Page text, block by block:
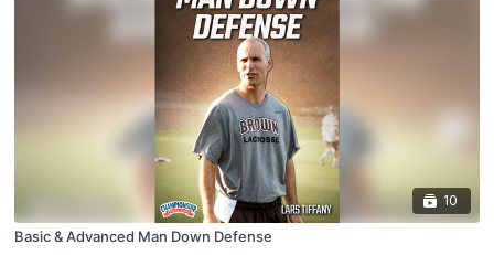
10
Basic & Advanced Man Down Defense